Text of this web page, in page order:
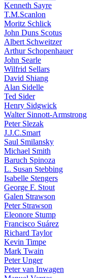
Kenneth Sayre
T.M.Scanlon
Moritz Schlick
John Duns Scotus
Albert Schweitzer
Arthur Schopenhauer
John Searle
Wilfrid Sellars
David Shiang
Alan Sidelle
Ted Sider
Henry Sidgwick
Walter Sinnott-Armstrong
Peter Slezak
J.J.C.Smart
Saul Smilansky
Michael Smith
Baruch Spinoza
L. Susan Stebbing
Isabelle Stengers
George F. Stout
Galen Strawson
Peter Strawson
Eleonore Stump
Francisco Suárez
Richard Taylor
Kevin Timpe
Mark Twain
Peter Unger
Peter van Inwagen